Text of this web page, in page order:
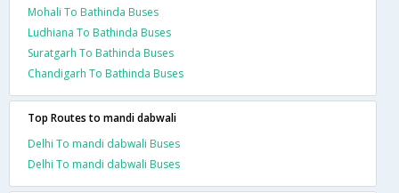
Mohali To Bathinda Buses
Ludhiana To Bathinda Buses
Suratgarh To Bathinda Buses
Chandigarh To Bathinda Buses
Top Routes to mandi dabwali
Delhi To mandi dabwali Buses
Delhi To mandi dabwali Buses